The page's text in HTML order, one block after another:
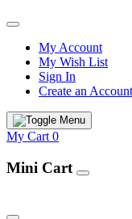
My Account
My Wish List
Sign In
Create an Account
My Cart 0
Mini Cart